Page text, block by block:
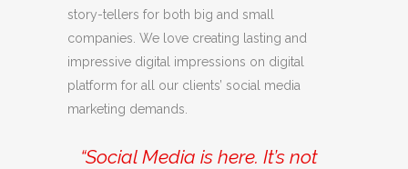
story-tellers for both big and small
companies. We love creating lasting and
impressive digital impressions on digital
platform for all our clients’ social media
marketing demands.
“Social Media is here. It’s not